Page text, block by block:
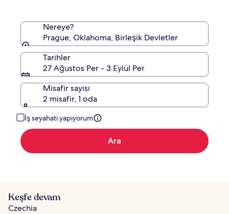
Nereye?
Prague, Oklahoma, Birleşik Devletler
Tarihler
27 Ağustos Per - 3 Eylül Per
Misafir sayısı
2 misafir, 1 oda
İş seyahati yapıyorum
Ara
Keşfe devam
Czechia